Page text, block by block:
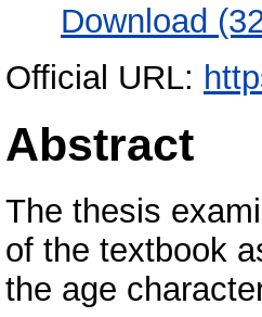
Download
Official URL:
Abstract
The thesis
of the textbook
the age